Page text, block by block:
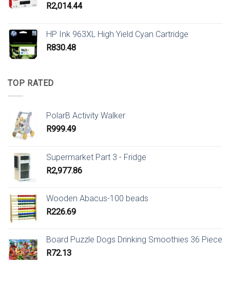
R2,014.44
HP Ink 963XL High Yield Cyan Cartridge
R830.48
TOP RATED
PolarB Activity Walker
R999.49
Supermarket Part 3 - Fridge
R2,977.86
Wooden Abacus-100 beads
R226.69
Board Puzzle Dogs Drinking Smoothies 36 Piece
R72.13